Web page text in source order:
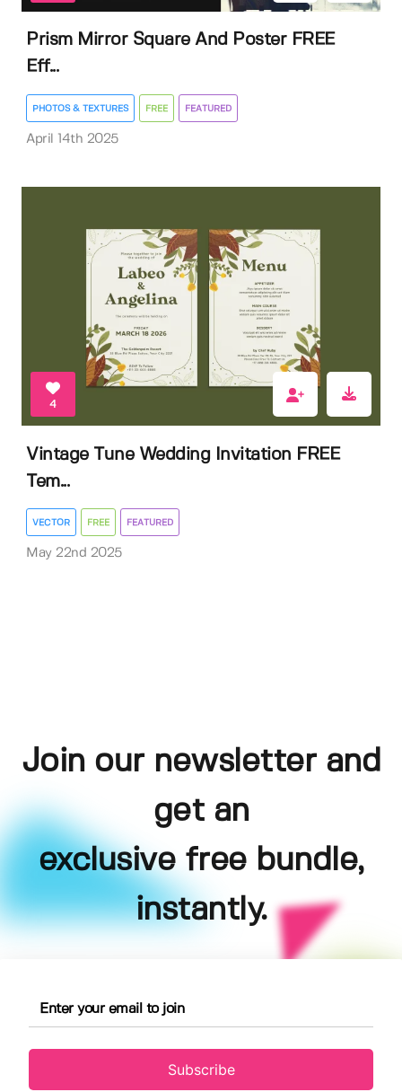
Prism Mirror Square And Poster FREE
Eff...
PHOTOS & TEXTURES FREE FEATURED
April 14th 2025
4
Vintage Tune Wedding Invitation FREE
Tem...
VECTOR FREE FEATURED
May 22nd 2025
Join our newsletter and
get an
exclusive free bundle,
instantly.
Subscribe